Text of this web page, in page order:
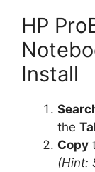
HP
Install
the
Copy
(Hint: